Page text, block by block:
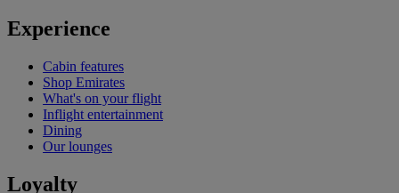
Experience
Cabin features
Shop Emirates
What's on your flight
Inflight entertainment
Dining
Our lounges
Loyalty